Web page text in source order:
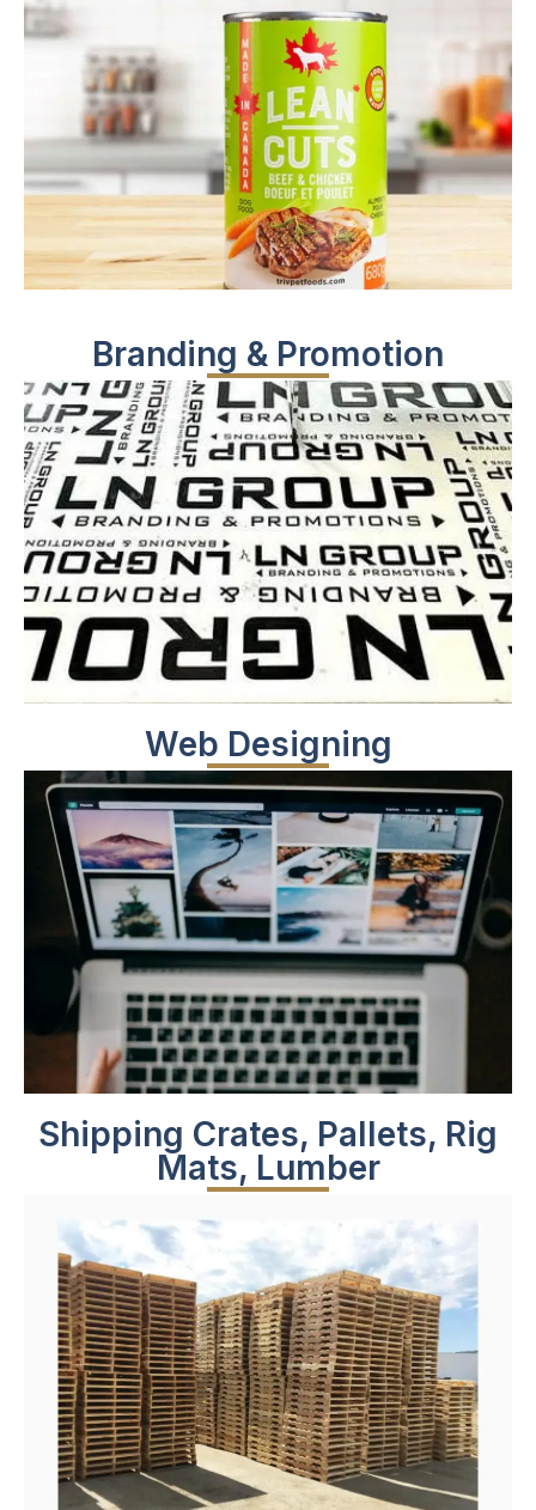
Branding & Promotion
Web Designing
Shipping Crates, Pallets, Rig
Mats, Lumber